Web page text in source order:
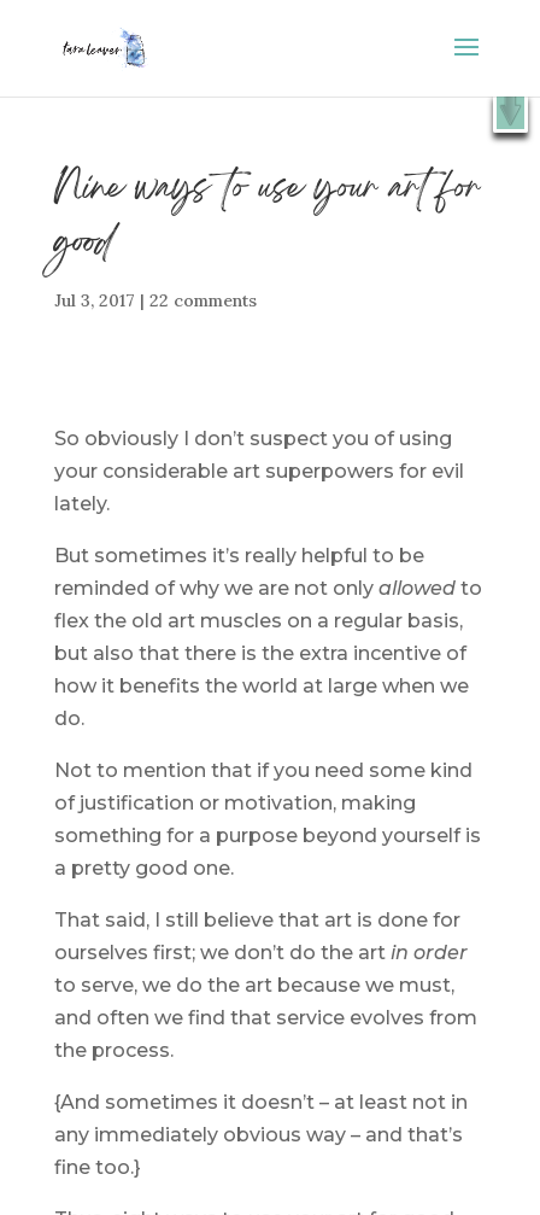
X
SHOW ME
Nine ways to use your art for
good
Jul 3, 2017 | 22 comments
So obviously I don’t suspect you of using
your considerable art superpowers for evil
lately.
But sometimes it’s really helpful to be
reminded of why we are not only allowedto
flex the old art muscles on a regular basis,
but also that there is the extra incentive of
how it benefits the world at large when we
do.
Not to mention that if you need some kind
of justification or motivation, making
something for a purpose beyond yourself is
a pretty good one.
That said, I still believe that art is done for
ourselves first; we don’t do the art in order
to serve, we do the art because we must,
and often we find that service evolves from
the process.
{And sometimes it doesn’t – at least not in
any immediately obvious way – and that’s
fine too.}